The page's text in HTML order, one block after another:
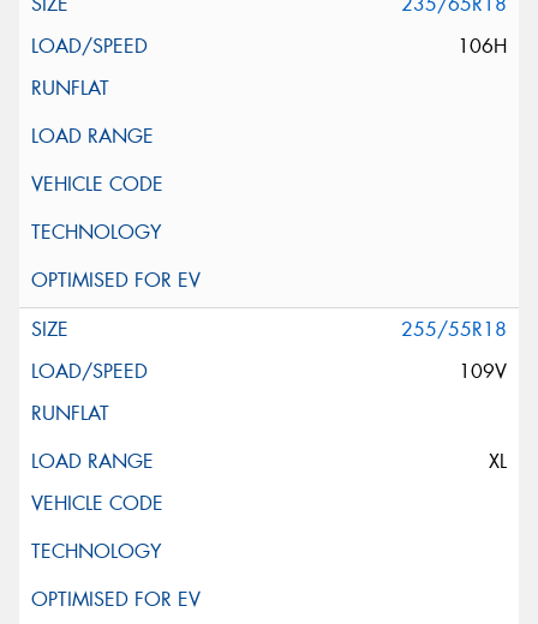
106H
255/55R18
109V
XL